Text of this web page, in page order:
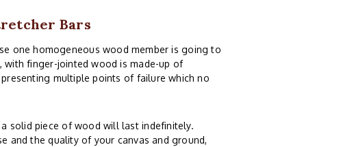
Bars
one homogeneous wood member is going to
with finger-jointed wood is made-up of
multiple points of failure which no
solid piece of wood will last indefinitely.
and the quality of your canvas and ground,